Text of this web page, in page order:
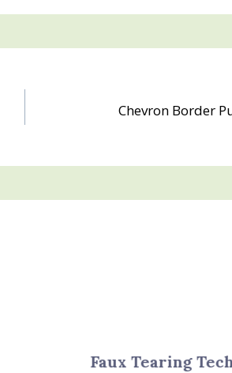
Chevron Border
Faux Tearing